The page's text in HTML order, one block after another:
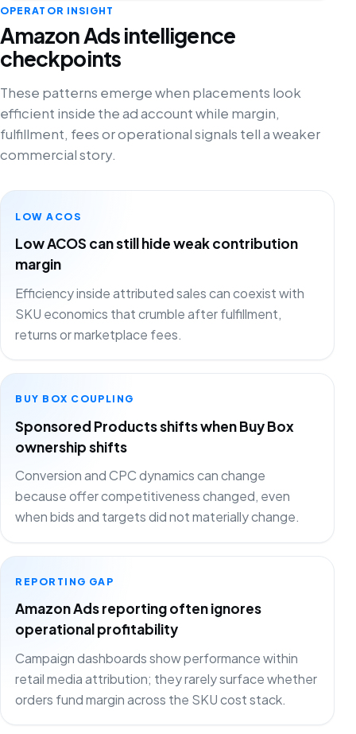
OPERATOR INSIGHT
Amazon Ads intelligence
checkpoints
These patterns emerge when placements look
efficient inside the ad account while margin,
fulfillment, fees or operational signals tell a weaker
commercial story.
LOW ACOS
Low ACOS can still hide weak contribution
margin
Efficiency inside attributed sales can coexist with
SKU economics that crumble after fulfillment,
returns or marketplace fees.
BUY BOX COUPLING
Sponsored Products shifts when Buy Box
ownership shifts
Conversion and CPC dynamics can change
because offer competitiveness changed, even
when bids and targets did not materially change.
REPORTING GAP
Amazon Ads reporting often ignores
operational profitability
Campaign dashboards show performance within
retail media attribution; they rarely surface whether
orders fund margin across the SKU cost stack.